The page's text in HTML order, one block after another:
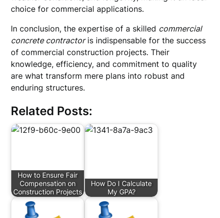
choice for commercial applications.
In conclusion, the expertise of a skilled commercial
concrete contractoris indispensable for the success
of commercial construction projects. Their
knowledge, efficiency, and commitment to quality
are what transform mere plans into robust and
enduring structures.
Related Posts:
How to Ensure Fair
Compensation on
Construction Projects
How Do I Calculate
My GPA?